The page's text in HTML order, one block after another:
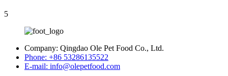
5
Company: Qingdao Ole Pet Food Co., Ltd.
Phone: +86 53286135522
E-mail: info@olepetfood.com